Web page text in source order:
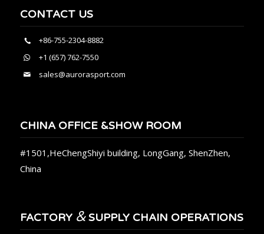
CONTACT US
+86-755-2304-8882
+1 (657) 762-7550
sales@aurorasport.com
CHINA OFFICE &SHOW ROOM
#1501,HeChengShiyi building, LongGang, ShenZhen,
China
FACTORY &SUPPLY CHAIN OPERATIONS